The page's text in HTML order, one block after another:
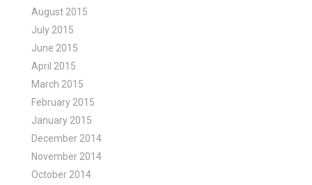
August 2015
July 2015
June 2015
April 2015
March 2015
February 2015
January 2015
December 2014
November 2014
October 2014